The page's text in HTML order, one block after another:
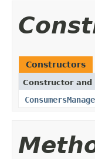
Constructors
Constructor and